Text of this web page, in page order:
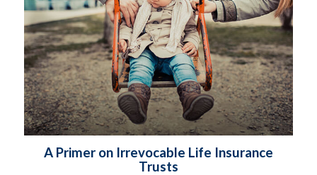
A Primer on Irrevocable Life Insurance
Trusts